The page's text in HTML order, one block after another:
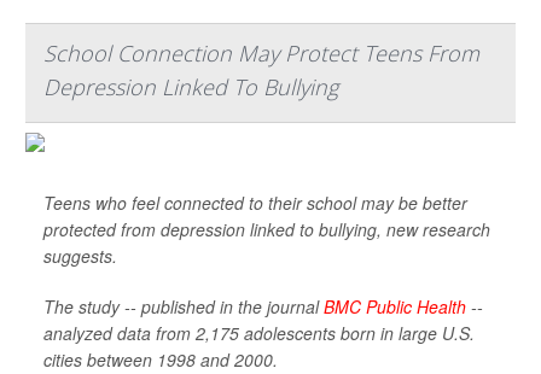
School Connection May Protect Teens From
Depression Linked To Bullying
Teens who feel connected to their school may be better
protected from depression linked to bullying, new research
suggests.
The study -- published in the journalBMC Public Health --
analyzed data from 2,175 adolescents born in large U.S.
cities between 1998 and 2000.